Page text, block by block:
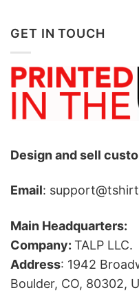
GET IN TOUCH
Design and sell
Email:
Main Headquarters:
Company: TALP LLC.
Address: 1942
Boulder, CO, 80302,